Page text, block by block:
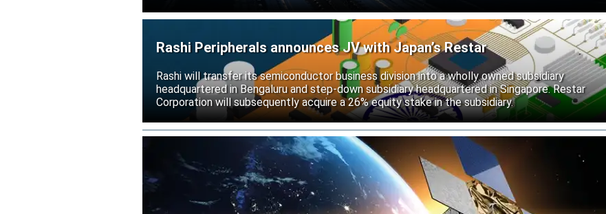
Rashi Peripherals announces JV with Japan’s Restar
Rashi will transfer its semiconductor business division into a wholly owned subsidiary
headquartered in Bengaluru and step-down subsidiary headquartered in Singapore. Restar
Corporation will subsequently acquire a 26% equity stake in the subsidiary.